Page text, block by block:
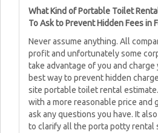
What Kind of Portable Toilet
To Ask to Prevent Hidden Fees in
Never assume anything. All
profit and unfortunately some
take advantage of you and
best way to prevent hidden
site portable toilet rental
with a more reasonable price and
ask any questions you have. It
to clarify all the porta potty rental